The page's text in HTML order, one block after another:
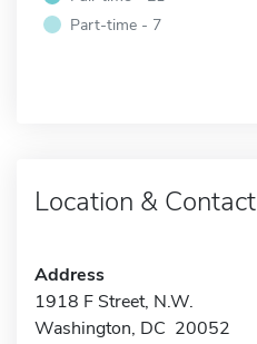
Part-time - 7
Location & Contact
Address
1918 F Street, N.W.
Washington, DC 20052